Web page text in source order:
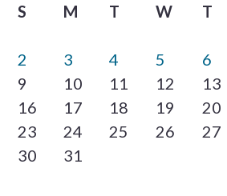
S
M T W T
2
3 4 5 6
9
10 11 12 13
16
17 18 19 20
23
24 25 26 27
30
31